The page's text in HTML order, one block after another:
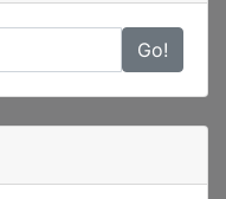
Go!